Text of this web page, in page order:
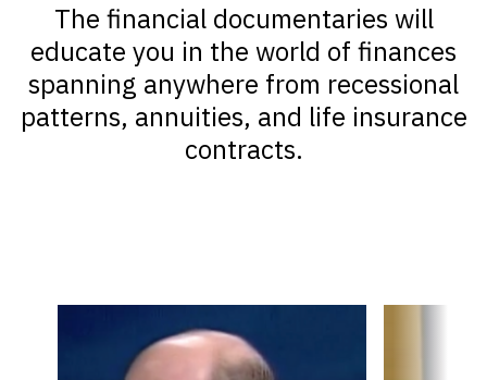
The financial documentaries will
educate you in the world of finances
spanning anywhere from recessional
patterns, annuities, and life insurance
contracts.